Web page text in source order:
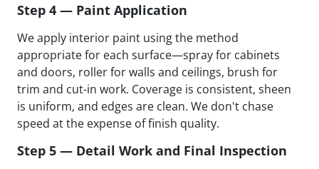
Step 4 — Paint Application
We apply interior paint using the method
appropriate for each surface—spray for cabinets
and doors, roller for walls and ceilings, brush for
trim and cut-in work. Coverage is consistent, sheen
is uniform, and edges are clean. We don't chase
speed at the expense of finish quality.
Step 5 — Detail Work and Final Inspection